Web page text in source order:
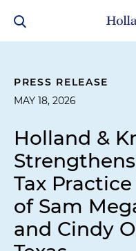
PRESS RELEASE
MAY 18, 2026
Holland &
Tax
of Sam
and Cindy